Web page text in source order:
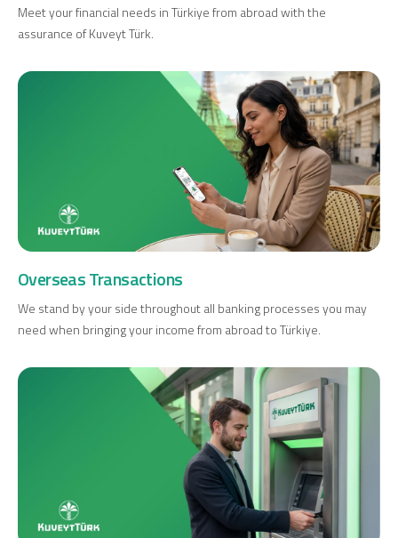
Meet your financial needs in Türkiye from abroad with the
assurance of Kuveyt Türk.
Overseas Transactions
We stand by your side throughout all banking processes you may
need when bringing your income from abroad to Türkiye.